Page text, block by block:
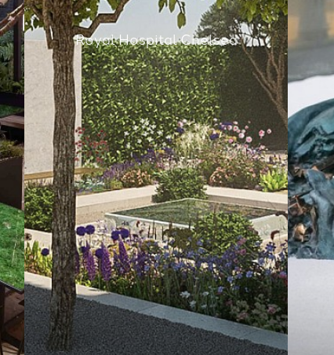
Royal Hospital Chelsea